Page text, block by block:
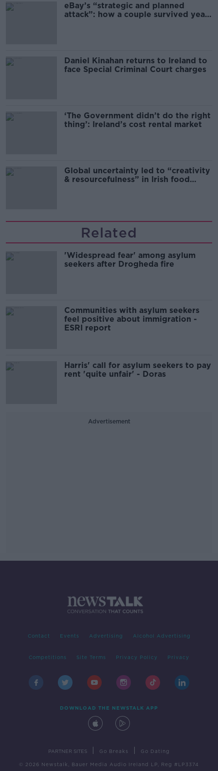
eBay’s “strategic and planned
attack”: how a couple survived years
Daniel Kinahan returns to Ireland to
face Special Criminal Court charges
‘The Government didn’t do the right
thing’: Ireland’s cost rental market
Global uncertainty led to “creativity
& resourcefulness” in Irish food
Related
'Widespread fear' among asylum
seekers after Drogheda fire
Communities with asylum seekers
feel positive about immigration -
ESRI report
Harris' call for asylum seekers to pay
rent 'quite unfair' - Doras
Advertisement
Contact Events Advertising Alcohol Advertising
Competitions Site Terms Privacy Policy Privacy
DOWNLOAD THE NEWSTALK APP
PARTNER SITES Go Breaks Go Dating
© 2026 Newstalk, Bauer Media Audio Ireland LP, Reg #LP3374